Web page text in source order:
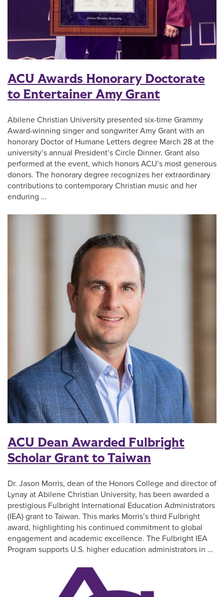
ACU Awards Honorary Doctorate
to Entertainer Amy Grant
Abilene Christian University presented six-time Grammy
Award-winning singer and songwriter Amy Grant with an
honorary Doctor of Humane Letters degree March 28 at the
university’s annual President’s Circle Dinner. Grant also
performed at the event, which honors ACU’s most generous
donors. The honorary degree recognizes her extraordinary
contributions to contemporary Christian music and her
enduring …
ACU Dean Awarded Fulbright
Scholar Grant to Taiwan
Dr. Jason Morris, dean of the Honors College and director of
Lynay at Abilene Christian University, has been awarded a
prestigious Fulbright International Education Administrators
(IEA) grant to Taiwan. This marks Morris’s third Fulbright
award, highlighting his continued commitment to global
engagement and academic excellence. The Fulbright IEA
Program supports U.S. higher education administrators in …